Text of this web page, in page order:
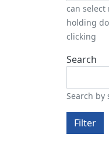
can
holding
clicking
Search
Search by
Filter